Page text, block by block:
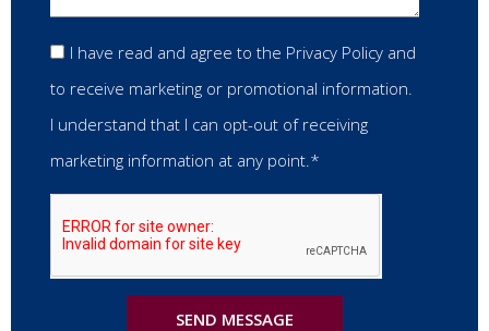
I have read and agree to the Privacy Policy and
to receive marketing or promotional information.
I understand that I can opt-out of receiving
marketing information at any point.*
SEND MESSAGE